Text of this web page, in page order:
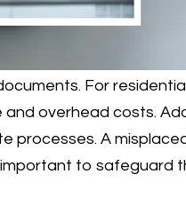
For
overhead costs.
A
to safeguard